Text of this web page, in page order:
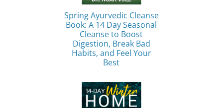
Spring Ayurvedic Cleanse
Book: A 14 Day Seasonal
Cleanse to Boost
Digestion, Break Bad
Habits, and Feel Your
Best